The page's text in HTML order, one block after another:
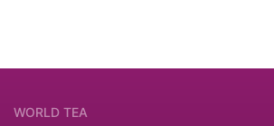
WORLD TEA